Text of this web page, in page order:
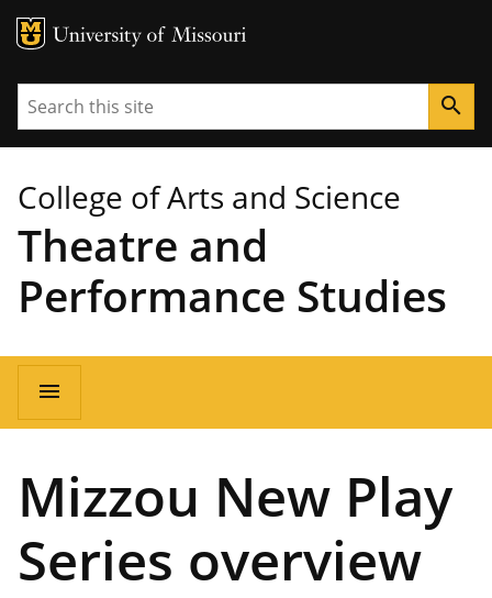
MU Logo
Search search
College of Arts and Science
Theatre and
Performance Studies
Main
navigation
menu
Mizzou New Play
Series overview